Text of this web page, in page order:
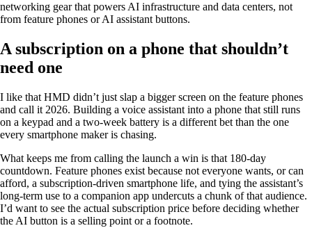
networking gear that powers AI infrastructure and data centers, not
from feature phones or AI assistant buttons.
A subscription on a phone that shouldn’t
need one
I like that HMD didn’t just slap a bigger screen on the feature phones
and call it 2026. Building a voice assistant into a phone that still runs
on a keypad and a two-week battery is a different bet than the one
every smartphone maker is chasing.
What keeps me from calling the launch a win is that 180-day
countdown. Feature phones exist because not everyone wants, or can
afford, a subscription-driven smartphone life, and tying the assistant’s
long-term use to a companion app undercuts a chunk of that audience.
I’d want to see the actual subscription price before deciding whether
the AI button is a selling point or a footnote.